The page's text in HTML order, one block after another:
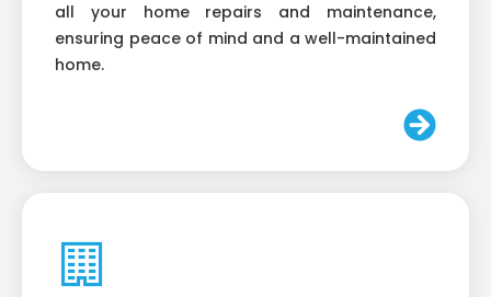
all your home repairs and maintenance,
ensuring peace of mind and a well-maintained
home.